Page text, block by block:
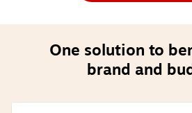
One solution to
brand and